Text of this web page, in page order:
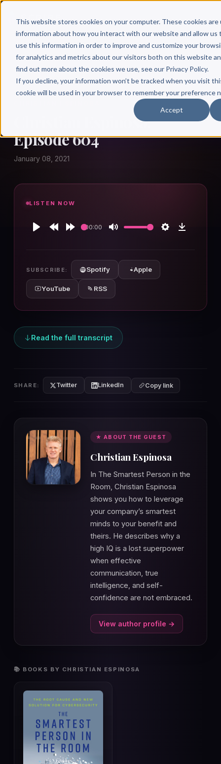
This website stores cookies on your computer. These cookies
information about how you interact with our website and allow us
use this information in order to improve and customize your
for analytics and metrics about our visitors both on this website
find out more about the cookies we use, see our Privacy Policy.
If you decline, your information won’t be tracked when you visit
cookie will be used in your browser to remember your preference
Accept
Christian Espinosa:
Episode 604
January 08, 2021
LISTEN NOW
00:00
SUBSCRIBE: Spotify Apple
YouTube RSS
Read the full transcript
SHARE: Twitter LinkedIn Copy link
★ ABOUT THE GUEST
Christian Espinosa
In The Smartest Person in the
Room, Christian Espinosa
shows you how to leverage
your company’s smartest
minds to your benefit and
theirs. He describes why a
high IQ is a lost superpower
when effective
communication, true
intelligence, and self-
confidence are not embraced.
View author profile →
📚 BOOKS BY CHRISTIAN ESPINOSA